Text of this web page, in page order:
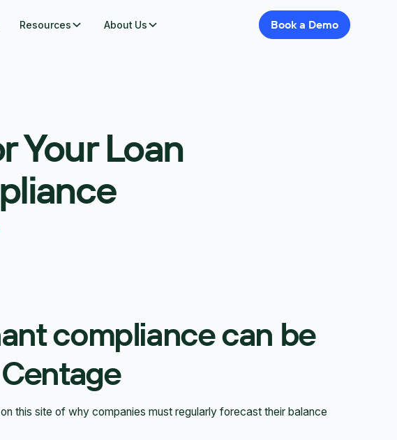
Resources About Us Booka Demo
Your Loan
compliance can be
this site of why companies must regularly forecast their balance